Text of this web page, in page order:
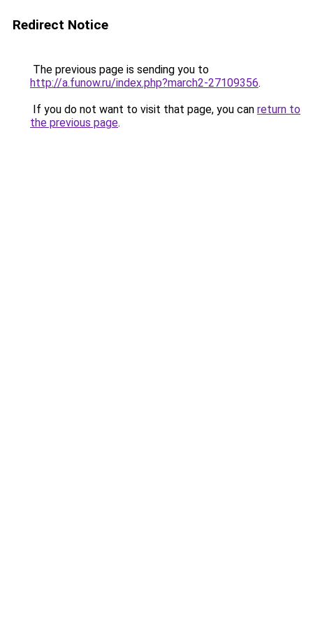
Redirect Notice
The previous page is sending you to
http://a.funow.ru/index.php?march2-27109356.
If you do not want to visit that page, you can return to
the previous page.